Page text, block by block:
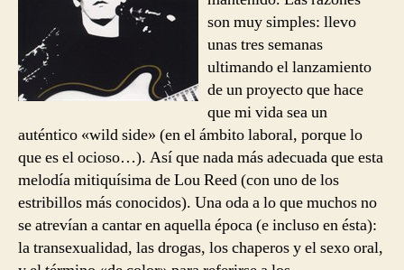
Wild
Side
son muy simples: llevo
unas tres semanas
ultimando el lanzamiento
de un proyecto que hace
que mi vida sea un
auténtico «wild side» (en el ámbito laboral, porque lo
que es el ocioso…). Así que nada más adecuada que esta
melodía mitiquísima de Lou Reed (con uno de los
estribillos más conocidos). Una oda a lo que muchos no
se atrevían a cantar en aquella época (e incluso en ésta):
la transexualidad, las drogas, los chaperos y el sexo oral,